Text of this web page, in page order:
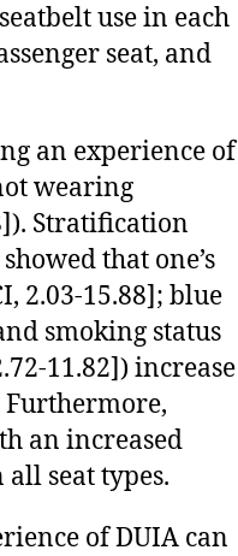
use in each
seat, and
an experience of
wearing
Stratification
that one’s
2.03-15.88]; blue
smoking status
11.82]) increase
Furthermore,
an increased
seat types.
of DUIA can